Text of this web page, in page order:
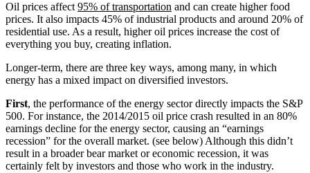
Oil prices affect 95% of transportation and can create higher food
prices. It also impacts 45% of industrial products and around 20% of
residential use. As a result, higher oil prices increase the cost of
everything you buy, creating inflation.
Longer-term, there are three key ways, among many, in which
energy has a mixed impact on diversified investors.
First, the performance of the energy sector directly impacts the S&P
500. For instance, the 2014/2015 oil price crash resulted in an 80%
earnings decline for the energy sector, causing an “earnings
recession” for the overall market. (see below) Although this didn’t
result in a broader bear market or economic recession, it was
certainly felt by investors and those who work in the industry.